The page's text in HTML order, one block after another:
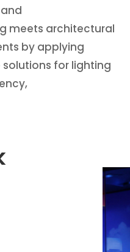
meets architectural
by applying
for lighting